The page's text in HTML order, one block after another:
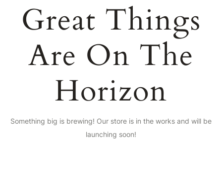
Great Things
Are On The
Horizon
Something big is brewing! Our store is in the works and will be
launching soon!